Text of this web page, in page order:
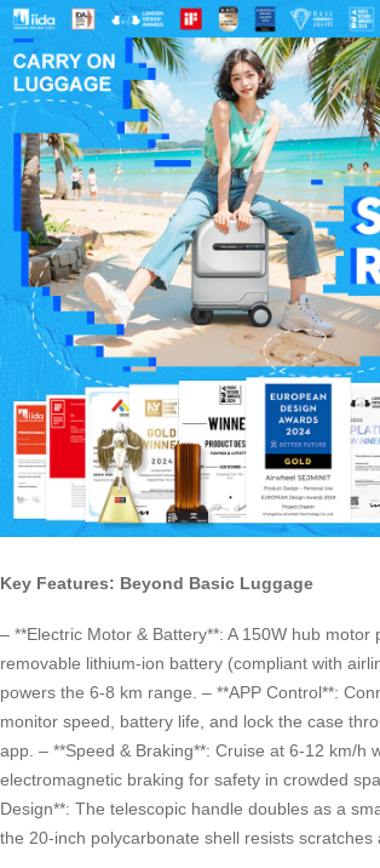
Key Features: Beyond Basic Luggage
– **Electric Motor & Battery**: A 150W hub motor
removable lithium-ion battery (compliant with
powers the 6-8 km range. – **APP Control**:
monitor speed, battery life, and lock the case
app. – **Speed & Braking**: Cruise at 6-12 km/h
electromagnetic braking for safety in crowded
Design**: The telescopic handle doubles as a
the 20-inch polycarbonate shell resists scratches